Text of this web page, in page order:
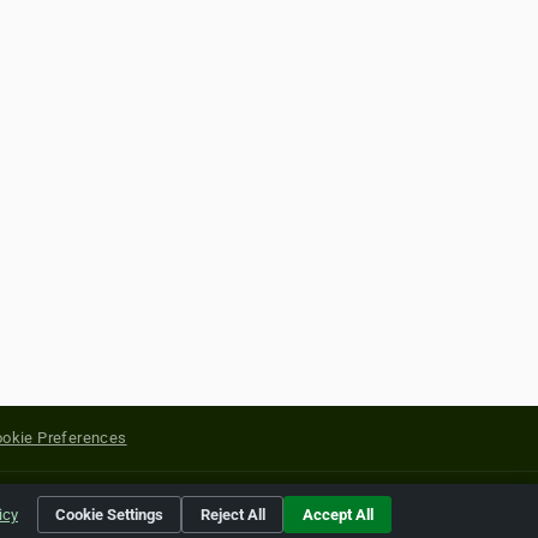
Preferences
of their respective holders.
Cookie Settings Reject All Accept All